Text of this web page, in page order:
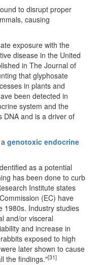
to disrupt proper
causing
exposure with the
disease in the United
in The Journal of
that glyphosate
in plants and
been detected in
system and the
DNA and is a driver of
genotoxic endocrine
as a potential
has been done to curb
Institute states
(EC) have
1980s. Industry studies
and/or visceral
and increase in
exposed to high
later shown to cause
the findings."[31]